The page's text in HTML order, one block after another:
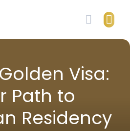
Visa:
Path to
Residency